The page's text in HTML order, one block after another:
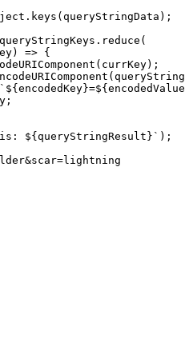
=> {
${queryStringResult}`);